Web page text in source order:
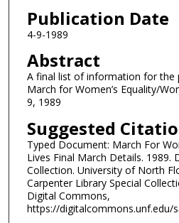
Publication Date
4-9-1989
Abstract
A final list of information for the
March for Women’s Equality/
9, 1989
Suggested
Typed Document: March For
Lives Final March Details. 1989.
Collection. University of North
Carpenter Library Special
Digital Commons,
https://digitalcommons.unf.edu/